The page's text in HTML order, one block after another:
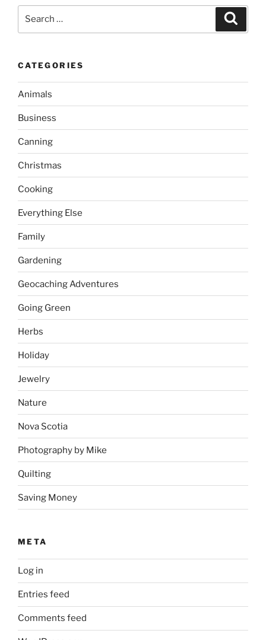
CATEGORIES
Animals
Business
Canning
Christmas
Cooking
Everything Else
Family
Gardening
Geocaching Adventures
Going Green
Herbs
Holiday
Jewelry
Nature
Nova Scotia
Photography by Mike
Quilting
Saving Money
META
Log in
Entries feed
Comments feed